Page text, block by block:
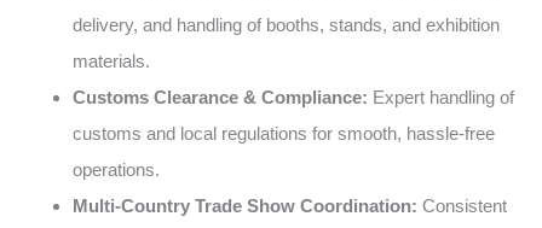
delivery, and handling of booths, stands, and exhibition
materials.
Customs Clearance & Compliance: Expert handling of
customs and local regulations for smooth, hassle-free
operations.
Multi-Country Trade Show Coordination: Consistent